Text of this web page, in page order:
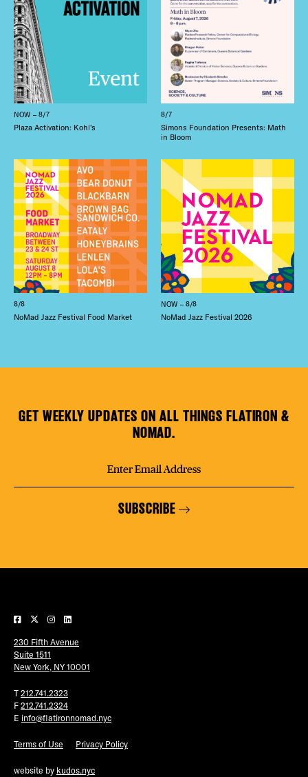
NOW – 8/7
Plaza Activation: Kohl’s
8/7
Simons Foundation Presents: Math
in Bloom
8/8
NoMad Jazz Festival Food Market
NOW – 8/8
NoMad Jazz Festival 2026
GET WEEKLY UPDATES ON ALL THINGS FLATIRON &
NOMAD.
SUBSCRIBE
230 Fifth Avenue
Suite 1511
New York, NY 10001
T 212.741.2323
F 212.741.2324
E info@flatironnomad.nyc
Terms of Use Privacy Policy
website by kudos.nyc